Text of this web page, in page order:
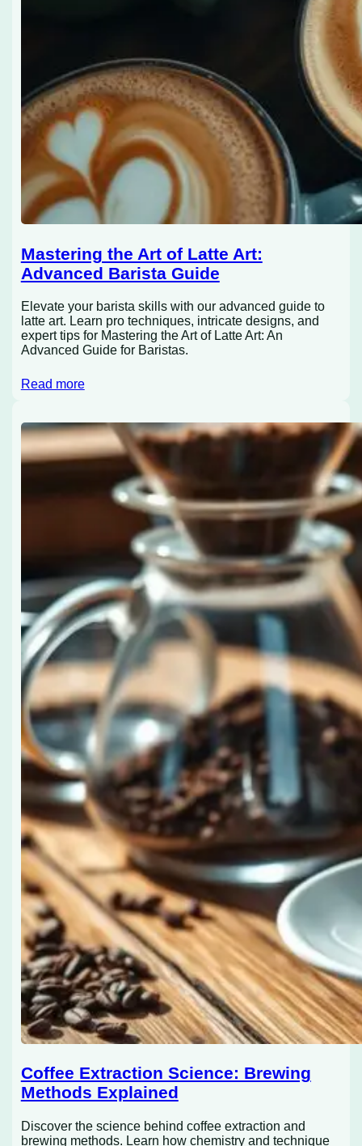
Mastering the Art of Latte Art:
Advanced Barista Guide
Elevate your barista skills with our advanced guide to
latte art. Learn pro techniques, intricate designs, and
expert tips for Mastering the Art of Latte Art: An
Advanced Guide for Baristas.
Read more
Coffee Extraction Science: Brewing
Methods Explained
Discover the science behind coffee extraction and
brewing methods. Learn how chemistry and technique